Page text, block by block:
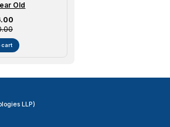
Old
price
cart
LLP)